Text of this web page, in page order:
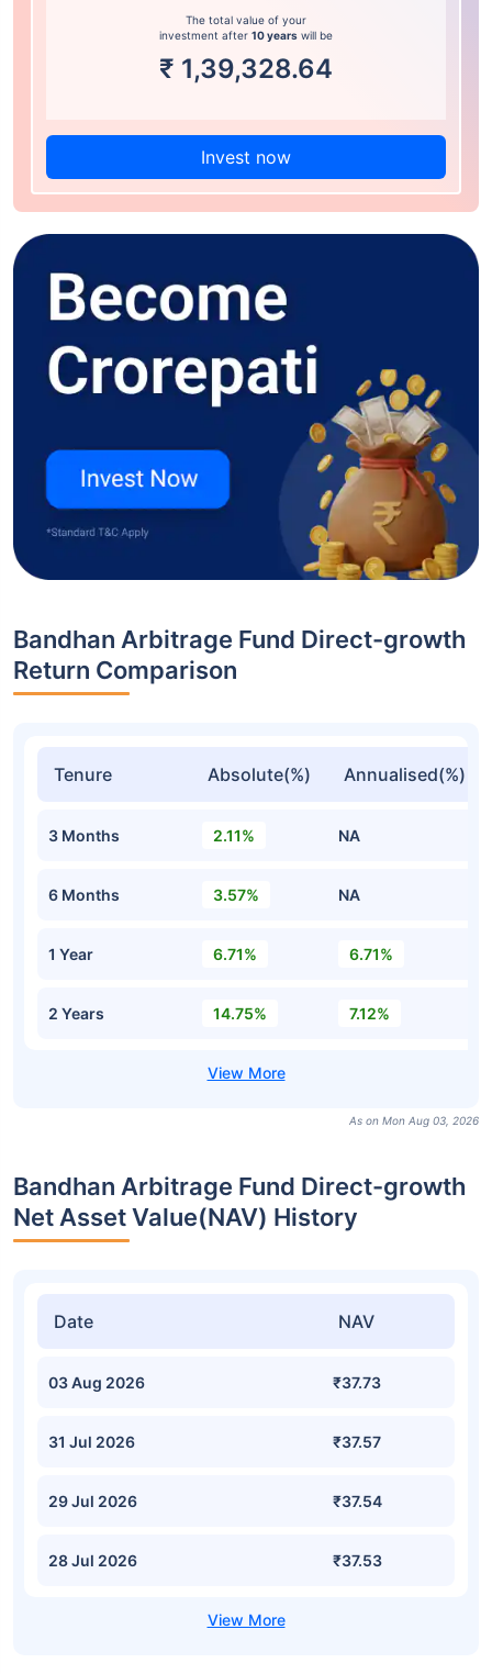
The total value of your
investment after 10 years will be
₹ 1,39,328.64
Invest now
Bandhan Arbitrage Fund Direct-growth
Return Comparison
Tenure Absolute(%) Annualised(%)
3 Months 2.11% NA
6 Months 3.57% NA
1 Year 6.71% 6.71%
2 Years 14.75% 7.12%
As on Mon Aug 03, 2026
Bandhan Arbitrage Fund Direct-growth
Net Asset Value(NAV) History
Date NAV
03 Aug 2026 ₹37.73
31 Jul 2026 ₹37.57
29 Jul 2026 ₹37.54
28 Jul 2026 ₹37.53